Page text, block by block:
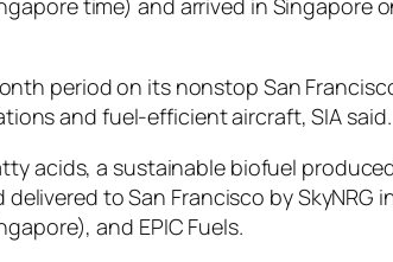
time) and arrived in Singapore
period on its nonstop San
and fuel-efficient aircraft, SIA said.
acids, a sustainable biofuel
to San Francisco by SkyNRG
and EPIC Fuels.